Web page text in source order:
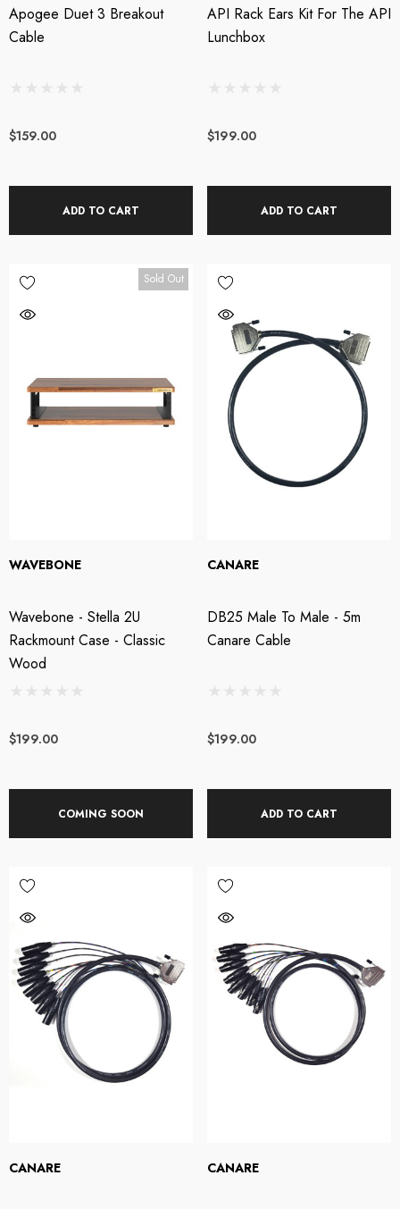
Apogee Duet 3 Breakout
Cable
$159.00
ADD TO CART
API Rack Ears Kit For The API
Lunchbox
$199.00
ADD TO CART
Sold Out
WAVEBONE
Wavebone - Stella 2U
Rackmount Case - Classic
Wood
$199.00
COMING SOON
CANARE
DB25 Male To Male - 5m
Canare Cable
$199.00
ADD TO CART
CANARE CANARE